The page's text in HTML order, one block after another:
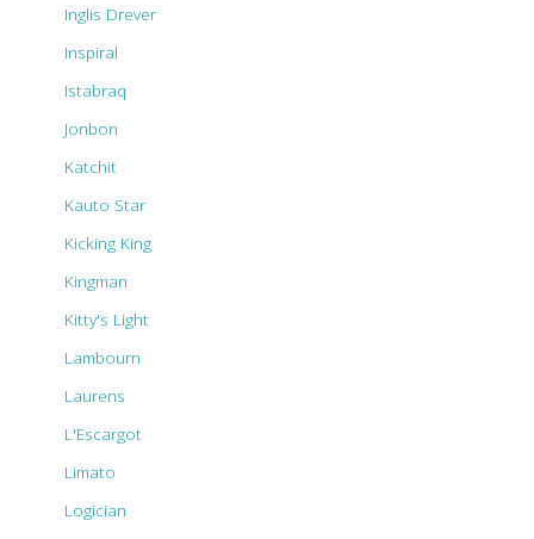
Inglis Drever
Inspiral
Istabraq
Jonbon
Katchit
Kauto Star
Kicking King
Kingman
Kitty's Light
Lambourn
Laurens
L'Escargot
Limato
Logician